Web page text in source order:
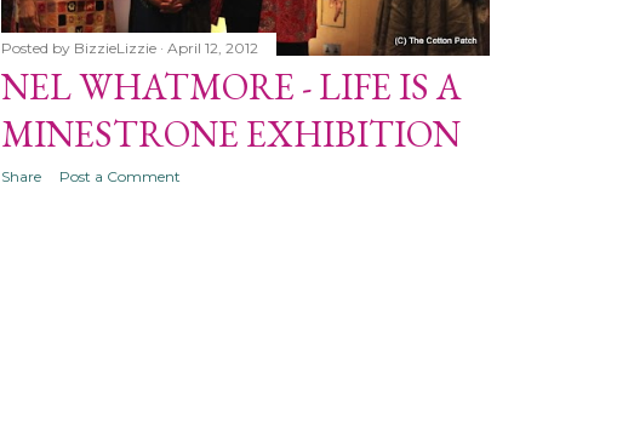
Posted by BizzieLizzie April 12, 2012
NEL WHATMORE - LIFE IS A
MINESTRONE EXHIBITION
Share Post a Comment